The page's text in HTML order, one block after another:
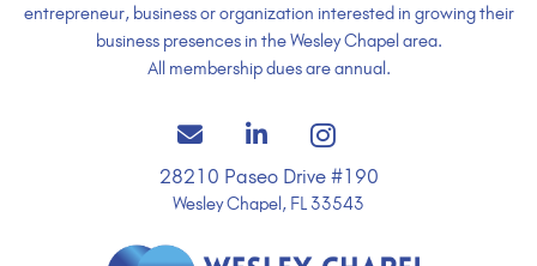
entrepreneur, business or organization interested in growing their
business presences in the Wesley Chapel area.
All membership dues are annual.
28210 Paseo Drive #190
Wesley Chapel, FL 33543